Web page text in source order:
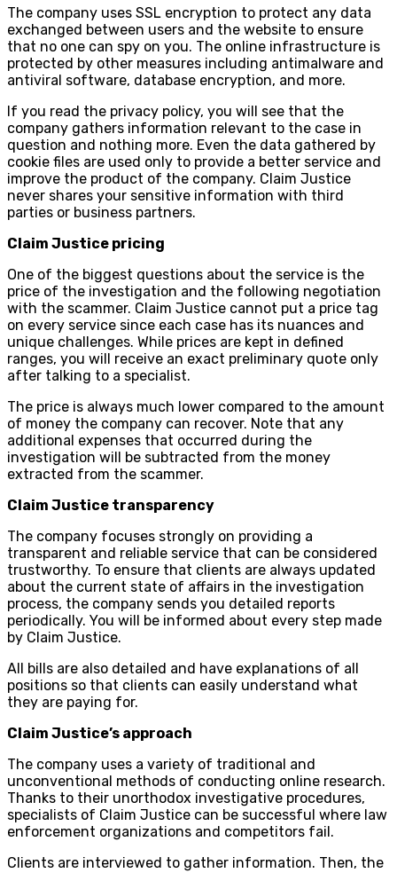
The company uses SSL encryption to protect any data
exchanged between users and the website to ensure
that no one can spy on you. The online infrastructure is
protected by other measures including antimalware and
antiviral software, database encryption, and more.
If you read the privacy policy, you will see that the
company gathers information relevant to the case in
question and nothing more. Even the data gathered by
cookie files are used only to provide a better service and
improve the product of the company. Claim Justice
never shares your sensitive information with third
parties or business partners.
Claim Justice pricing
One of the biggest questions about the service is the
price of the investigation and the following negotiation
with the scammer. Claim Justice cannot put a price tag
on every service since each case has its nuances and
unique challenges. While prices are kept in defined
ranges, you will receive an exact preliminary quote only
after talking to a specialist.
The price is always much lower compared to the amount
of money the company can recover. Note that any
additional expenses that occurred during the
investigation will be subtracted from the money
extracted from the scammer.
Claim Justice transparency
The company focuses strongly on providing a
transparent and reliable service that can be considered
trustworthy. To ensure that clients are always updated
about the current state of affairs in the investigation
process, the company sends you detailed reports
periodically. You will be informed about every step made
by Claim Justice.
All bills are also detailed and have explanations of all
positions so that clients can easily understand what
they are paying for.
Claim Justice’s approach
The company uses a variety of traditional and
unconventional methods of conducting online research.
Thanks to their unorthodox investigative procedures,
specialists of Claim Justice can be successful where law
enforcement organizations and competitors fail.
Clients are interviewed to gather information. Then, the